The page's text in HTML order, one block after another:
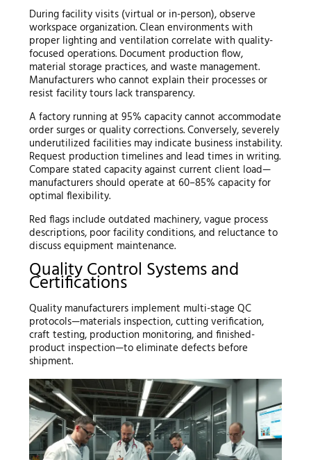
During facility visits (virtual or in-person), observe
workspace organization. Clean environments with
proper lighting and ventilation correlate with quality-
focused operations. Document production flow,
material storage practices, and waste management.
Manufacturers who cannot explain their processes or
resist facility tours lack transparency.
A factory running at 95% capacity cannot accommodate
order surges or quality corrections. Conversely, severely
underutilized facilities may indicate business instability.
Request production timelines and lead times in writing.
Compare stated capacity against current client load—
manufacturers should operate at 60–85% capacity for
optimal flexibility.
Red flags include outdated machinery, vague process
descriptions, poor facility conditions, and reluctance to
discuss equipment maintenance.
Quality Control Systems and
Certifications
Quality manufacturers implement multi-stage QC
protocols—materials inspection, cutting verification,
craft testing, production monitoring, and finished-
product inspection—to eliminate defects before
shipment.